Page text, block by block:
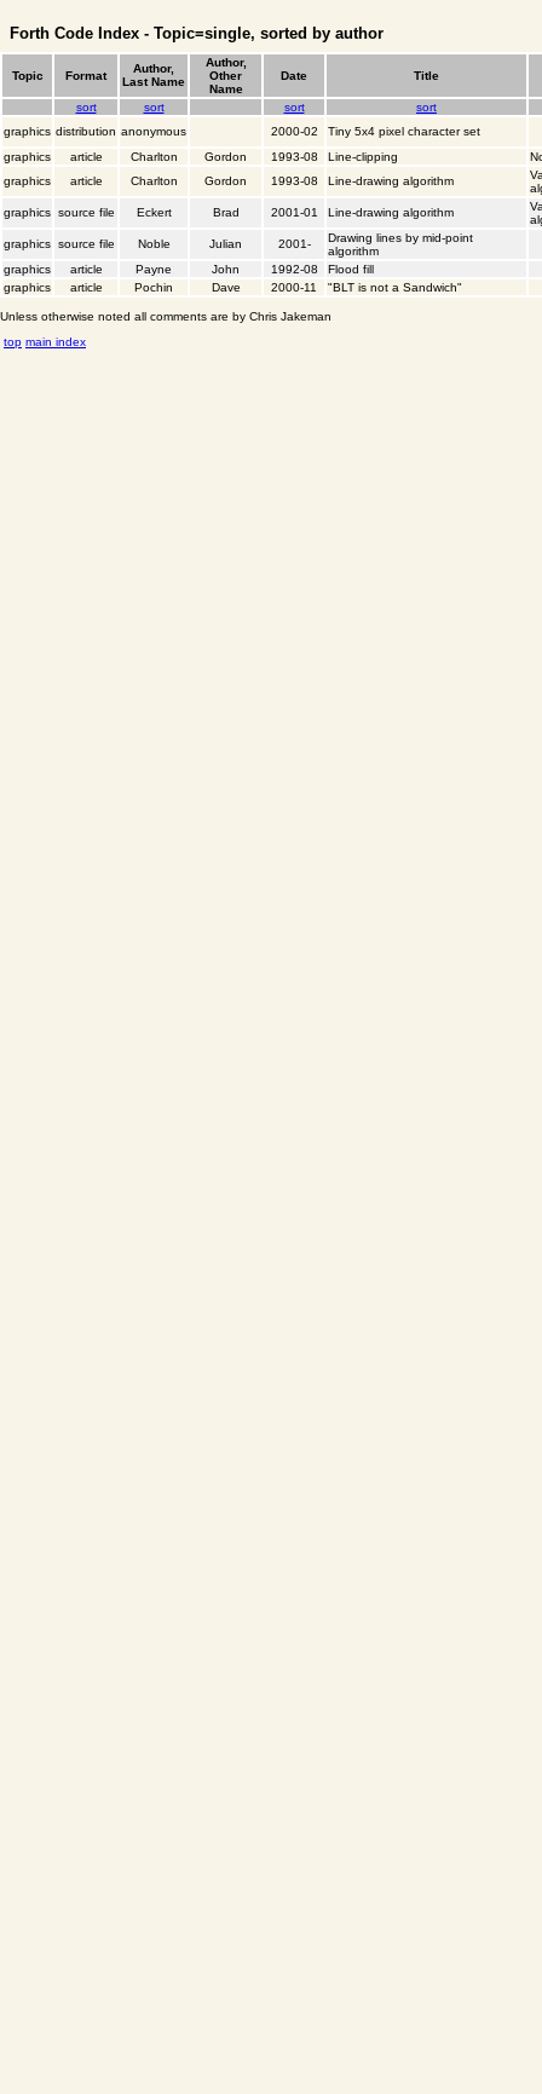
Forth Code Index - Topic=single, sorted by author
Topic Format
Author,
Last Name
Author,
Other
Name
Date Title
sort sort sort
sort
graphics distribution anonymous 2000-02
Tiny 5x4 pixel character set
graphics
article Charlton Gordon 1993-08 Line-clipping
graphics
article Charlton Gordon 1993-08 Line-drawing algorithm
graphics source file Eckert Brad 2001-01 Line-drawing algorithm
graphics source file Noble Julian 2001-
Drawing lines by mid-point
algorithm
graphics
article Payne John 1992-08
Flood fill
graphics
article Pochin Dave 2000-11 "BLT is not a Sandwich"
Unless otherwise noted all comments are by Chris Jakeman
top main index